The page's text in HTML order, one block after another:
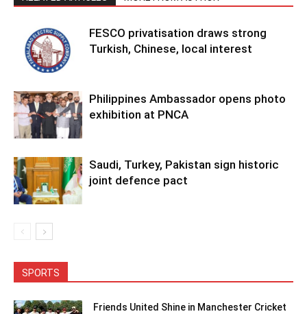
FESCO privatisation draws strong
Turkish, Chinese, local interest
Philippines Ambassador opens photo
exhibition at PNCA
Saudi, Turkey, Pakistan sign historic
joint defence pact
SPORTS
Friends United Shine in Manchester Cricket